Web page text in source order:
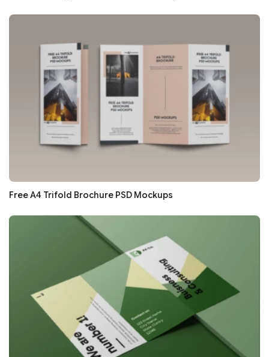
Free A4 Trifold Brochure PSD Mockups